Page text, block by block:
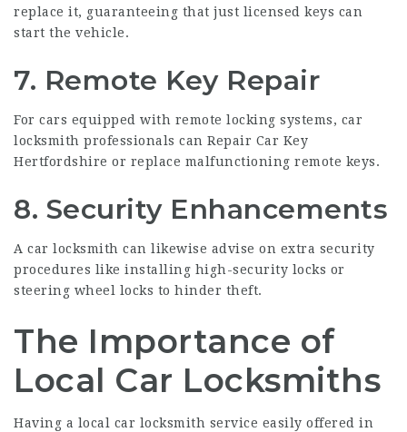
replace it, guaranteeing that just licensed keys can
start the vehicle.
7. Remote Key Repair
For cars equipped with remote locking systems, car
locksmith professionals can Repair Car Key
Hertfordshire or replace malfunctioning remote keys.
8. Security Enhancements
A car locksmith can likewise advise on extra security
procedures like installing high-security locks or
steering wheel locks to hinder theft.
The Importance of
Local Car Locksmiths
Having a local car locksmith service easily offered in